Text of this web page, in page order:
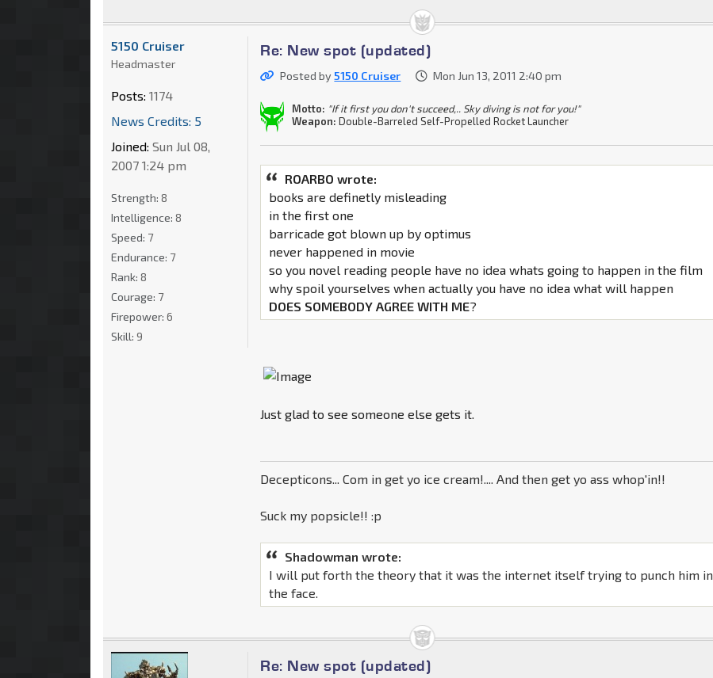
Re: New spot (updated)
Posted by5150 Cruiser Mon Jun 13, 2011 2:40 pm
Motto: "If it first you don't succeed,.. Sky diving is not for you!"
Weapon: Double-Barreled Self-Propelled Rocket Launcher
ROARBO wrote:
books are definetly misleading
in the first one
barricade got blown up by optimus
never happened in movie
so you novel reading people have no idea whats going to happen in the film
why spoil yourselves when actually you have no idea what will happen
DOES SOMEBODY AGREE WITH ME?
Just glad to see someone else gets it.
Decepticons... Com in get yo ice cream!.... And then get yo ass whop'in!!
Suck my popsicle!! :p
Shadowman wrote:
I will put forth the theory that it was the internet itself trying to punch him in
the face.
5150 Cruiser
Headmaster
Posts: 1174
News Credits: 5
Joined: Sun Jul 08,
2007 1:24 pm
Strength: 8
Intelligence: 8
Speed: 7
Endurance: 7
Rank: 8
Courage: 7
Firepower: 6
Skill: 9
Re: New spot (updated)